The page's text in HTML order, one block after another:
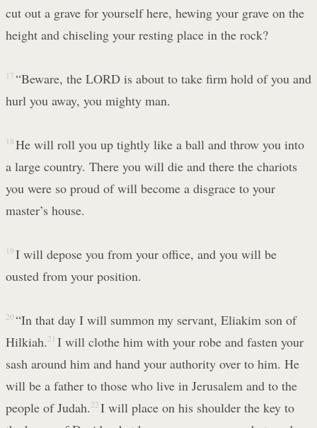
cut out a grave for yourself here, hewing your grave on the
height and chiseling your resting place in the rock?
17 “Beware, the LORD is about to take firm hold of you and
hurl you away, you mighty man.
18 He will roll you up tightly like a ball and throw you into
a large country. There you will die and there the chariots
you were so proud of will become a disgrace to your
master’s house.
19 I will depose you from your office, and you will be
ousted from your position.
20 “In that day I will summon my servant, Eliakim son of
Hilkiah. 21 I will clothe him with your robe and fasten your
sash around him and hand your authority over to him. He
will be a father to those who live in Jerusalem and to the
people of Judah. 22 I will place on his shoulder the key to